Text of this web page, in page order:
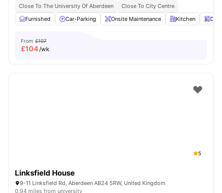
Close To The University Of Aberdeen
Close To City Centre
Furnished
Car-Parking Onsite Maintenance Kitchen
From £107
£104/wk
5
Linksfield House
9-11 Linksfield Rd, Aberdeen AB24 5RW, United Kingdom
0.94 miles from university